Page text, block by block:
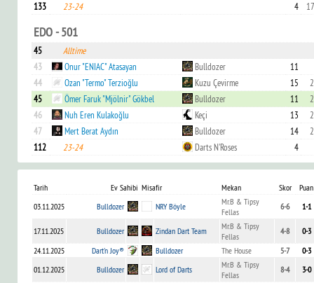
133
23-24 4
EDO - 501
45
Alltime
43
Onur "ENIAC" Atasayan Bulldozer
11
44
Ozan "Termo" Terzioğlu Kuzu Çevirme 15
45
Ömer Faruk "Mjölnir" Gökbel Bulldozer 11
46
Nuh Eren Kulakoğlu Keçi 13
47
Mert Berat Aydın Bulldozer 14
112
23-24 Darts N'Roses 4
Tarih Ev Sahibi Misafir Mekan Skor
Puan
03.11.2025
Bulldozer NRY Böyle
Mr.B & Tipsy
Fellas
6-6 1-1
17.11.2025 Bulldozer Zindan Dart Team
Mr.B & Tipsy
Fellas
4-8
0-3
24.11.2025
Dart'n Joy® Bulldozer The House 5-7
0-3
01.12.2025
Bulldozer Lord of Darts
Mr.B & Tipsy
Fellas
8-4
3-0